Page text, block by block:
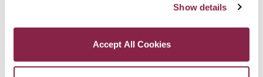
Privacy and Cookies Policy
Show details
Accept All Cookies
African American Studies, Minor